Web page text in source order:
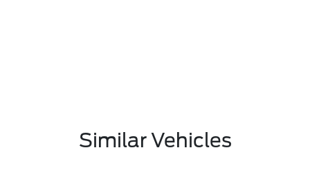
Similar Vehicles